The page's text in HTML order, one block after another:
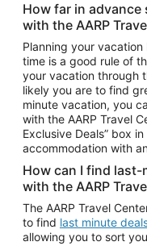
Car Rentals in Tampa
Car Rentals in Atlanta
Car Rentals in Maui
Car Rentals in Seattle
Car Rentals in Portland
How far in advance
with the AARP
Planning your
time is a good rule of
your vacation through
likely you are to find
minute vacation, you
with the AARP Travel
Exclusive Deals” box
accommodation with
How can I find last-
with the AARP
The AARP Travel
to find last minute
allowing you to sort